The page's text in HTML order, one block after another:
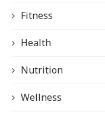
Fitness
Health
Nutrition
Wellness